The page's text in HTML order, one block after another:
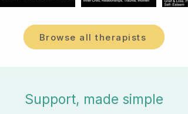
Browse all therapists
Support, made simple